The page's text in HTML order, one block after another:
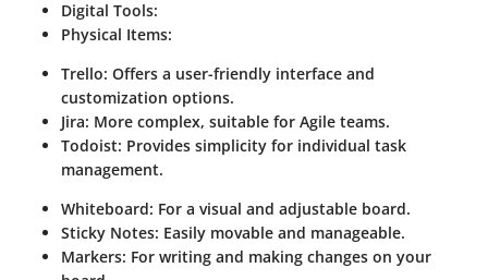
Digital Tools:
Physical Items:
Trello: Offers a user-friendly interface and
customization options.
Jira: More complex, suitable for Agile teams.
Todoist: Provides simplicity for individual task
management.
Whiteboard: For a visual and adjustable board.
Sticky Notes: Easily movable and manageable.
Markers: For writing and making changes on your